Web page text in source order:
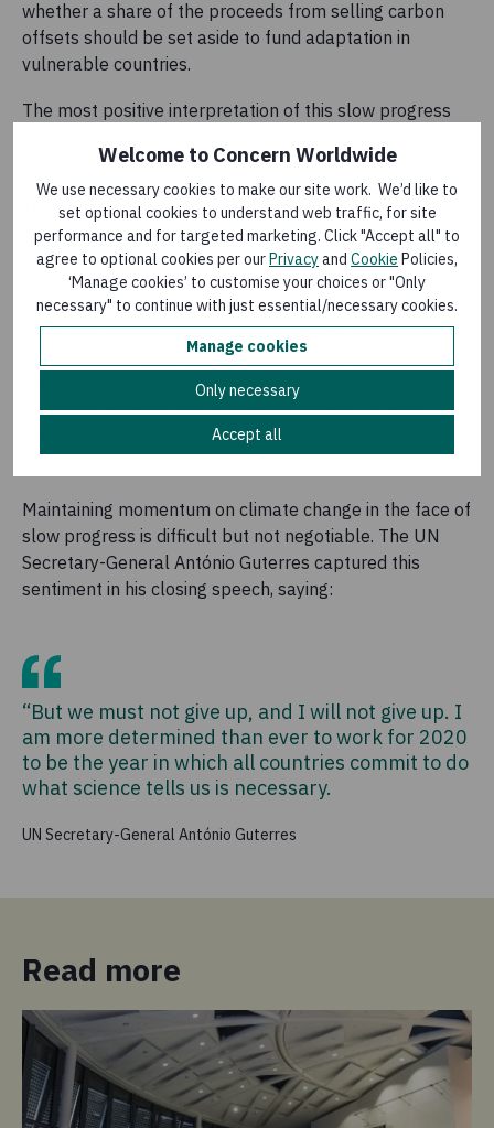
Welcome to Concern Worldwide
We use necessary cookies to make our site work. We’d like to
set optional cookies to understand web traffic, for site
performance and for targeted marketing. Click "Accept all" to
agree to optional cookies per ourPrivacyand Cookie Policies,
‘Manage cookies’ to customise your choices or "Only
necessary" to continue with just essential/necessary cookies.
Manage cookies
Only necessary
Accept all
whether a share of the proceeds from selling carbon
offsets should be set aside to fund adaptation in
vulnerable countries.
The most positive interpretation of this slow progress
still the chance to increase the ambition next year.
Takeaway 5: Political will is essential
After a year that saw growing public mobilisation on
climate change, the disconnect between the progress in
the talks and what people are calling for is stark. It’s
clear that greater political will is needed for the UN
process to progress. By the time of the talks next year,
countries need to have submitted their revised, more
ambitious plans to act on climate change. To make
these new plans ambitious enough, much more public
Maintaining momentum on climate change in the face of
slow progress is difficult but not negotiable. The UN
Secretary-General António Guterres captured this
sentiment in his closing speech, saying:
“But we must not give up, and I will not give up. I
am more determined than ever to work for 2020
to be the year in which all countries commit to do
what science tells us is necessary.
UN Secretary-General António Guterres
Read more